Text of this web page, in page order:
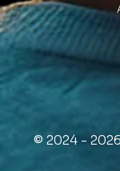
© 2024 -